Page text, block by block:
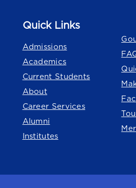
Quick Links
Admissions
Academics
Current Students
About
Career Services
Alumni
Institutes